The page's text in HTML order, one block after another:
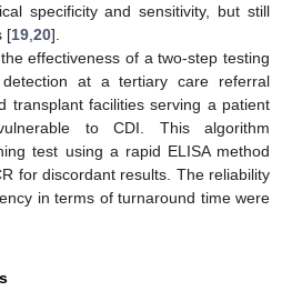
specificity and sensitivity, but still
[19 20].
effectiveness of a two-step testing
detection at a tertiary care referral
transplant facilities serving a patient
to CDI. This algorithm
test using a rapid ELISA method
for discordant results. The reliability
in terms of turnaround time were